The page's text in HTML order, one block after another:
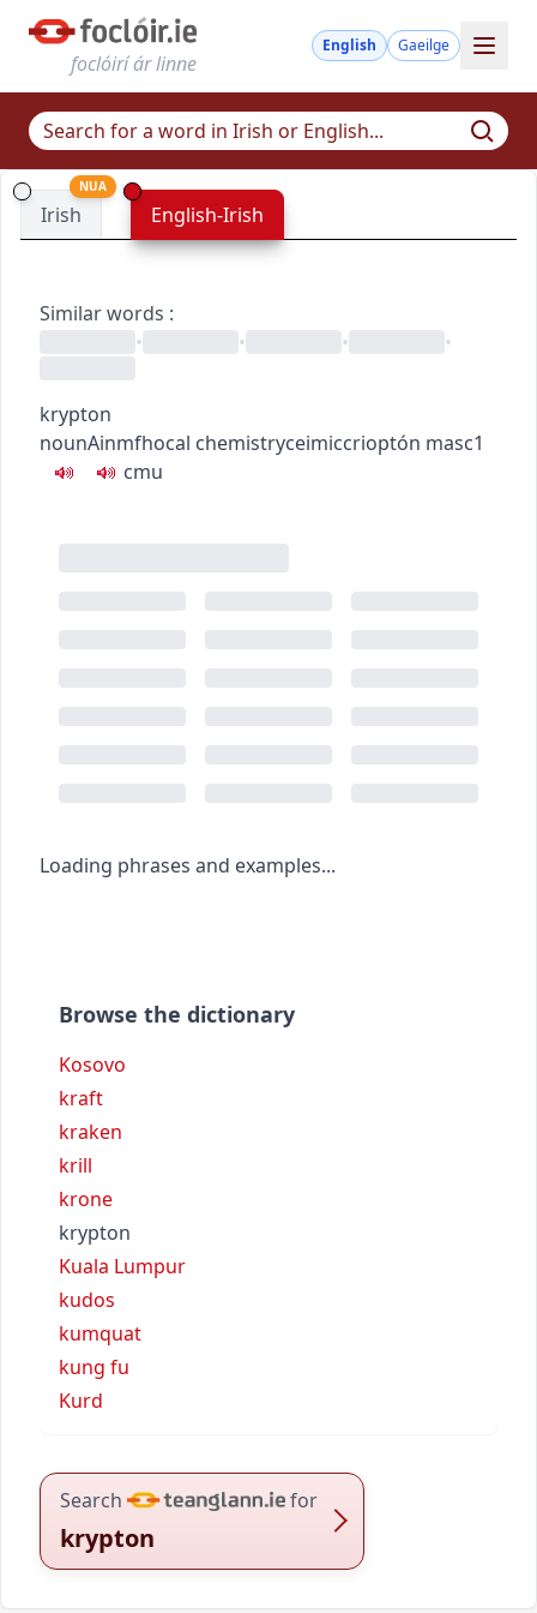
foclóirí ár linne
English Gaeilge
Irish
NUA
English-Irish
Similar words :
•
• • •
krypton
nounAinmfhocal chemistryceimiccrioptón masc1
cmu
Loading phrases and examples...
Browse the dictionary
Kosovo
kraft
kraken
krill
krone
krypton
Kuala Lumpur
kudos
kumquat
kung fu
Kurd
Search for
krypton